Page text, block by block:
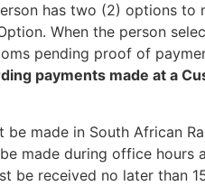
has two (2) options to
When the person
pending proof of
payments made at a
be made in South African
made during office
be received no later than